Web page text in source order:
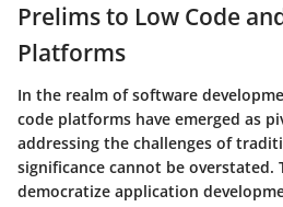
Prelims to Low Code
Platforms
In the realm of software
code platforms have emerged as
addressing the challenges of
significance cannot be overstated.
democratize application